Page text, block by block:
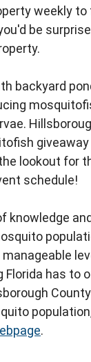
weekly
be
backyard
lookout for
schedule!
knowledge
Florida has to
.